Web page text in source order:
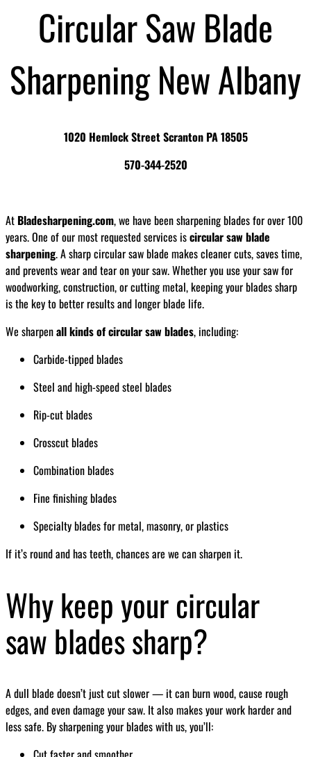
Circular Saw Blade
Sharpening New Albany
1020 Hemlock Street Scranton PA 18505
570-344-2520
At Bladesharpening.com, we have been sharpening blades for over 100
years. One of our most requested services iscircular saw blade
sharpening. A sharp circular saw blade makes cleaner cuts, saves time,
and prevents wear and tear on your saw. Whether you use your saw for
woodworking, construction, or cutting metal, keeping your blades sharp
is the key to better results and longer blade life.
We sharpenall kinds of circular saw blades, including:
Carbide-tipped blades
Steel and high-speed steel blades
Rip-cut blades
Crosscut blades
Combination blades
Fine finishing blades
Specialty blades for metal, masonry, or plastics
If it’s round and has teeth, chances are we can sharpen it.
Why keep your circular
saw blades sharp?
A dull blade doesn’t just cut slower — it can burn wood, cause rough
edges, and even damage your saw. It also makes your work harder and
less safe. By sharpening your blades with us, you’ll: